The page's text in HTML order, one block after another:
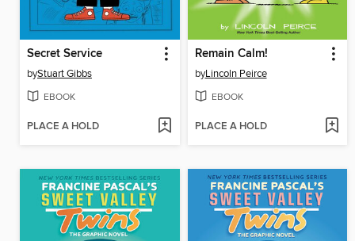
Secret Service
byStuart Gibbs
EBOOK
PLACE A HOLD
Remain Calm!
byLincoln Peirce
EBOOK
PLACE A HOLD